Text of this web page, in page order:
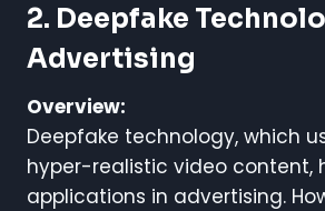
2. Deepfake
Advertising
Overview:
Deepfake technology, which
hyper-realistic video content,
applications in advertising.